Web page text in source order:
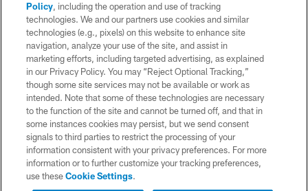
CONTACT US
WEBSITE ACCESSIBILITY
TERMS AND CONDITIONS
PRIVACY POLICY
SITE MAP
AD CHOICES
YOUR PRIVACY CHOICES
COOKIE SETTINGS
Policy, including the operation and use of tracking
technologies. We and our partners use cookies and similar
technologies (e.g., pixels) on this website to enhance site
navigation, analyze your use of the site, and assist in
marketing efforts, including targeted advertising, as explained
in our Privacy Policy. You may “Reject Optional Tracking,”
though some site services may not be available or work as
intended. Note that some of these technologies are necessary
to the function of the site and cannot be turned off, and that in
some instances cookies may persist, but we send consent
signals to third parties to restrict the processing of your
information consistent with your privacy preferences. For more
information or to further customize your tracking preferences,
use theseCookie Settings.